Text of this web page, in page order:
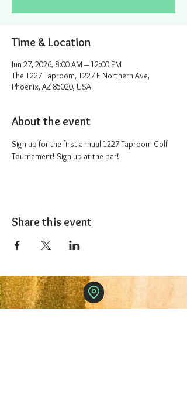
Time & Location
Jun 27, 2026, 8:00 AM – 12:00 PM
The 1227 Taproom, 1227 E Northern Ave,
Phoenix, AZ 85020, USA
About the event
Sign up for the first annual 1227 Taproom Golf
Tournament! Sign up at the bar!
Share this event